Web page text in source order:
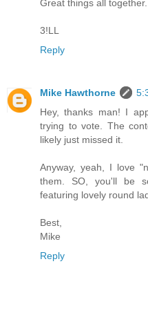
Great things all together.
3!LL
Reply
Mike Hawthorne
Hey, thanks man! I
trying to vote. The
likely just missed it.
Anyway, yeah, I love
them. SO, you'll be
featuring lovely round
Best,
Mike
Reply